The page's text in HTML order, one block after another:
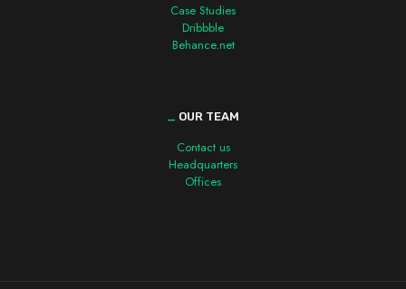
Case Studies
Dribbble
Behance.net
OUR TEAM
Contact us
Headquarters
Offices